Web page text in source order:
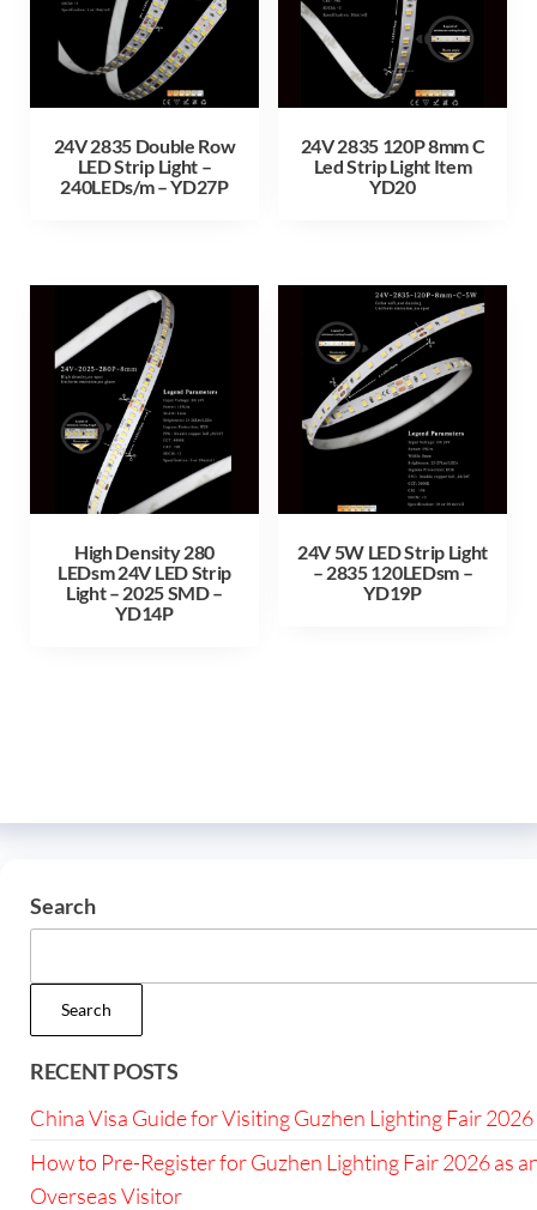
24V 2835 Double Row
LED Strip Light –
240LEDs/m – YD27P
24V 2835 120P 8mm C
Led Strip Light Item
YD20
High Density 280
LEDsm 24V LED Strip
Light – 2025 SMD –
YD14P
24V 5W LED Strip Light
– 2835 120LEDsm –
YD19P
Search
Search
RECENT POSTS
China Visa Guide for Visiting Guzhen Lighting Fair 2026
How to Pre-Register for Guzhen Lighting Fair 2026 as
Overseas Visitor